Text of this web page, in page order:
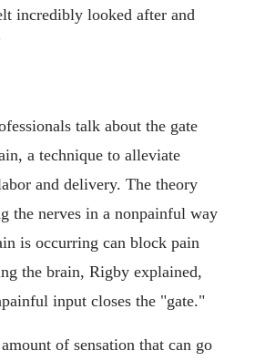
incredibly looked after and
talk about the gate
a technique to alleviate
and delivery. The theory
the nerves in a nonpainful way
is occurring can block pain
the brain, Rigby explained,
input closes the "gate."
of sensation that can go